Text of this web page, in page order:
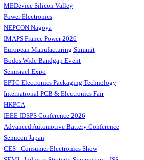
MEDevice Silicon Valley
Power Electronics
NEPCON Nagoya
IMAPS France Power 2026
European Manufacturing Summit
Bodos Wide Bandgap Event
Semisrael Expo
EPTC Electronics Packaging Technology
International PCB & Electronics Fair
HKPCA
IEEE-IDSPS Conference 2026
Advanced Automotive Battery Conference
Semicon Japan
CES - Consumer Electronics Show